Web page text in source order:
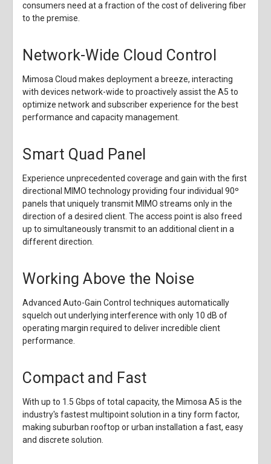
consumers need at a fraction of the cost of delivering fiber
to the premise.
Network-Wide Cloud Control
Mimosa Cloud makes deployment a breeze, interacting
with devices network-wide to proactively assist the A5 to
optimize network and subscriber experience for the best
performance and capacity management.
Smart Quad Panel
Experience unprecedented coverage and gain with the first
directional MIMO technology providing four individual 90º
panels that uniquely transmit MIMO streams only in the
direction of a desired client. The access point is also freed
up to simultaneously transmit to an additional client in a
different direction.
Working Above the Noise
Advanced Auto-Gain Control techniques automatically
squelch out underlying interference with only 10 dB of
operating margin required to deliver incredible client
performance.
Compact and Fast
With up to 1.5 Gbps of total capacity, the Mimosa A5 is the
industry's fastest multipoint solution in a tiny form factor,
making suburban rooftop or urban installation a fast, easy
and discrete solution.